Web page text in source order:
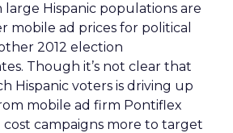
large Hispanic populations are
mobile ad prices for political
2012 election
Though it’s not clear that
Hispanic voters is driving up
mobile ad firm Pontiflex
campaigns more to target